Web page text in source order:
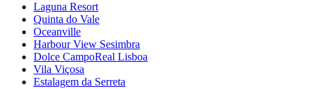
Laguna Resort
Quinta do Vale
Oceanville
Harbour View Sesimbra
Dolce CampoReal Lisboa
Vila Viçosa
Estalagem da Serreta